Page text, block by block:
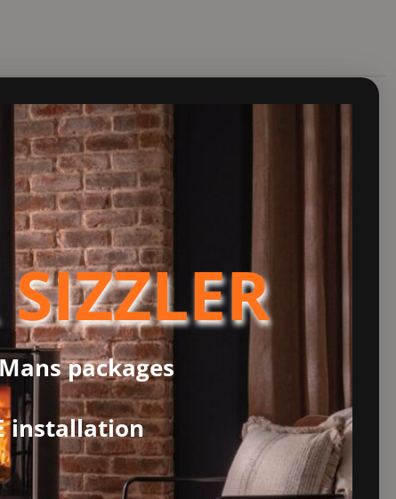
option for larger rooms or open floor plans. If you’re
burst of heat for your home. Accompanying this
heat extracted from the fuel you use.
appearance with Ecodesign Ready credentials. With
viewing window ensures an optimal view of the
added functionality is the mid-height Stand adding
providing extra integrated storage space.
stove any more! If you’re looking to try something
Alantic, Chestnut, Mist, Sandcastle, Slate,
not only guaranteed to draw attention in your home, but
for prices if you wish to go for one of the more bolder
packages
installation